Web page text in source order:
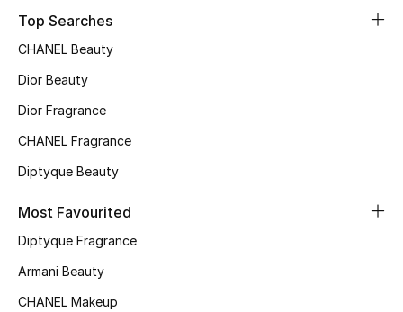
NEW IN
New Season
Online Exclusives
Women's Edits
Women's Shoes
Top Searches
CHANEL Beauty
Dior Beauty
Dior Fragrance
CHANEL Fragrance
Diptyque Beauty
Most Favourited
Diptyque Fragrance
Armani Beauty
CHANEL Makeup